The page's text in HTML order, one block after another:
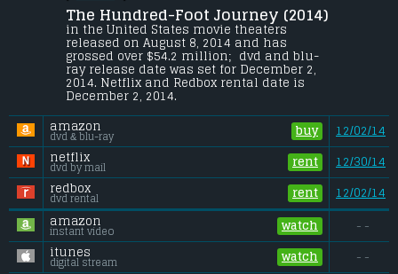
The Kadam family leaves India for France
where they open a restaurant directly
across the road from Madame Mallory's
Michelin-starred eatery.
Budget:.................................... $25 million
Gross (US):............................. $54.2 million
Gross (Foreign):.................. $34.6 million
Gross (Total):........................ $88.9 million
in the United States movie theaters
released on August 8, 2014 and has
grossed over $54.2 million;  dvd and blu-
ray release date was set for December 2,
2014. Netflix and Redbox rental date is
December 2, 2014.
amazon
dvd & blu-ray buy
12/02/14
netflix
dvd by mail rent
12/30/14
redbox
dvd rental rent 12/02/14
amazon
instant video watch - -
itunes
digital stream watch - -